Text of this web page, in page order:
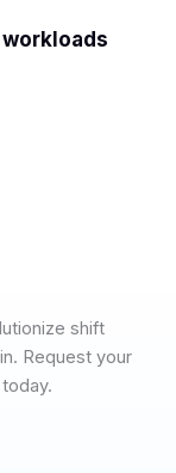
shift
Request your